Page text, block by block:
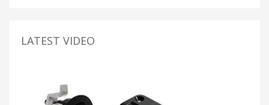
LATEST VIDEO